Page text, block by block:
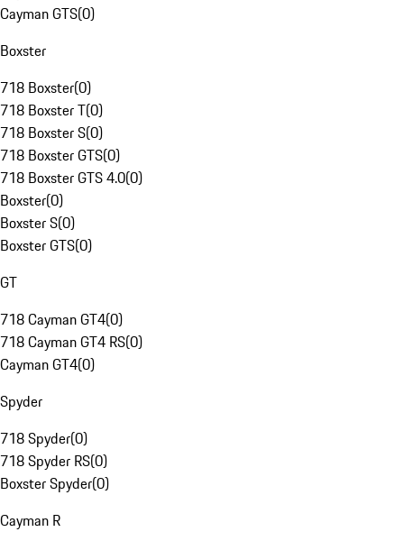
Cayman GTS(0)
Boxster
718 Boxster(0)
718 Boxster T(0)
718 Boxster S(0)
718 Boxster GTS(0)
718 Boxster GTS 4.0(0)
Boxster(0)
Boxster S(0)
Boxster GTS(0)
GT
718 Cayman GT4(0)
718 Cayman GT4 RS(0)
Cayman GT4(0)
Spyder
718 Spyder(0)
718 Spyder RS(0)
Boxster Spyder(0)
Cayman R